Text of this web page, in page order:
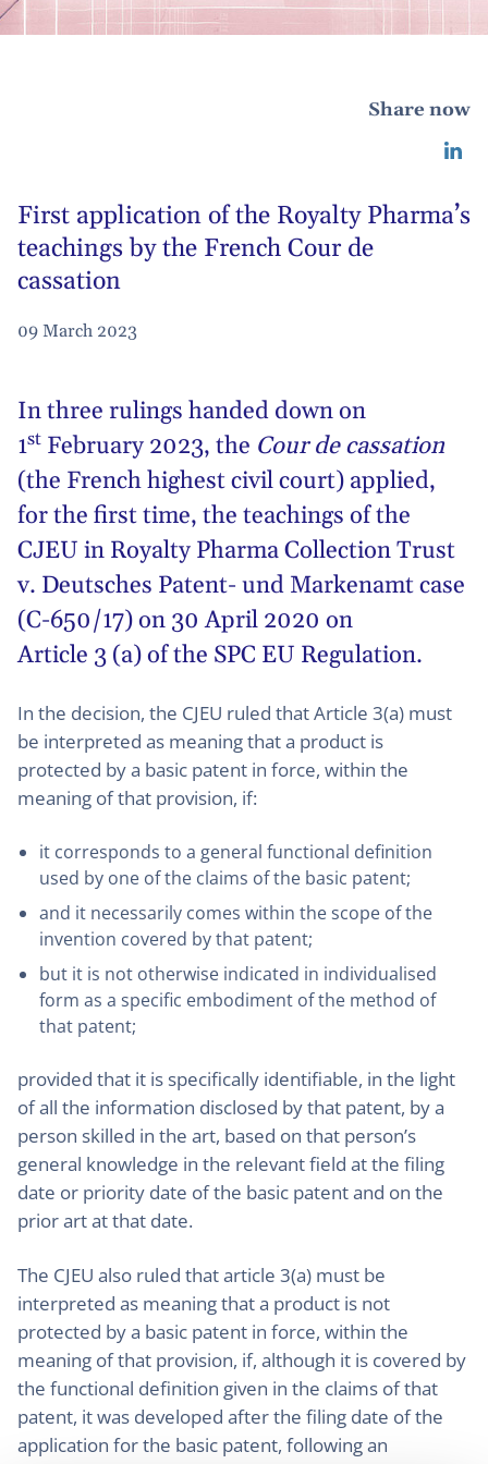
Share now
First application of the Royalty Pharma’s
teachings by the French Cour de
cassation
09 March 2023
In three rulings handed down on
1st February 2023, the Cour de cassation
(the French highest civil court) applied,
for the first time, the teachings of the
CJEU in Royalty Pharma Collection Trust
v. Deutsches Patent- und Markenamt case
(C-650/17) on 30 April 2020 on
Article 3 (a) of the SPC EU Regulation.
In the decision, the CJEU ruled that Article 3(a) must
be interpreted as meaning that a product is
protected by a basic patent in force, within the
meaning of that provision, if:
it corresponds to a general functional definition
used by one of the claims of the basic patent;
and it necessarily comes within the scope of the
invention covered by that patent;
but it is not otherwise indicated in individualised
form as a specific embodiment of the method of
that patent;
provided that it is specifically identifiable, in the light
of all the information disclosed by that patent, by a
person skilled in the art, based on that person’s
general knowledge in the relevant field at the filing
date or priority date of the basic patent and on the
prior art at that date.
The CJEU also ruled that article 3(a) must be
interpreted as meaning that a product is not
protected by a basic patent in force, within the
meaning of that provision, if, although it is covered by
the functional definition given in the claims of that
patent, it was developed after the filing date of the
application for the basic patent, following an